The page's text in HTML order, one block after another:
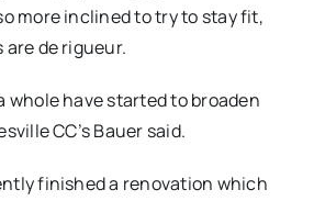
more inclined to try to stay fit,
de rigueur.
whole have started to broaden
CC’s Bauer said.
finished a renovation which